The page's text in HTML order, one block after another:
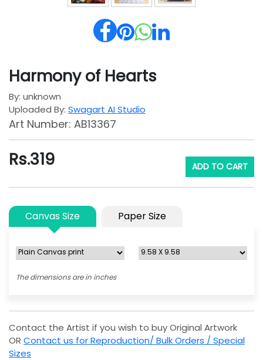
Harmony of Hearts
By: unknown
Uploaded By: Swagart AI Studio
Art Number: AB13367
Rs.319 ADD TO CART
Canvas Size Paper Size
The dimensions are in inches
Contact the Artist if you wish to buy Original Artwork
OR Contact us for Reproduction/ Bulk Orders / Special
Sizes